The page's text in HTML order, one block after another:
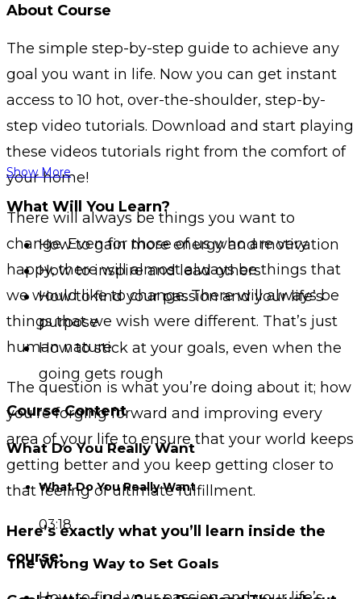
About Course
The simple step-by-step guide to achieve any
goal you want in life. Now you can get instant
access to 10 hot, over-the-shoulder, step-by-
step video tutorials. Download and start playing
these videos tutorials right from the comfort of
your home!
There will always be things you want to
change. Even for those of us who are very
happy, there will almost always be things that
we would like to change. There will always be
things that we wish were different. That’s just
human nature.
The question is what you’re doing about it; how
you’re forging forward and improving every
area of your life to ensure that your world keeps
getting better and you keep getting closer to
that feeling of ultimate fulfillment.
Here’s exactly what you’ll learn inside the
course:
Show More
What Will You Learn?
How to gain more energy and motivation
How to inspire and lead others
How to find your passion and your life’s
purpose
How to stick at your goals, even when the
going gets rough
Course Content
What Do You Really Want
What Do You Really Want
03:18
The Wrong Way to Set Goals